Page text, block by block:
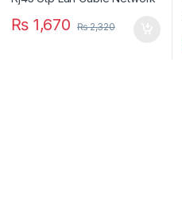
₨1,670 ₨2,320